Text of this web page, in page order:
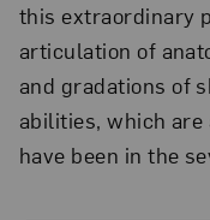
this extraordinary
articulation of
and gradations of
abilities, which
have been in the